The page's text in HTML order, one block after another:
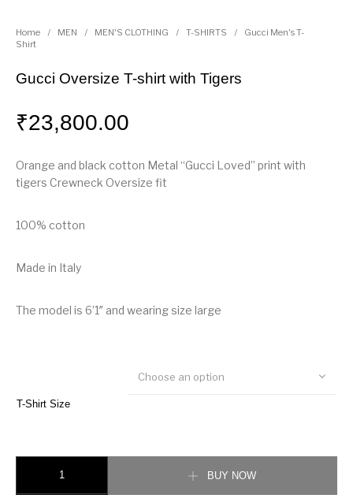
Home / MEN / MEN'S CLOTHING / T-SHIRTS /
Gucci Men's T-
Shirt
Gucci Oversize T-shirt with Tigers
₹23,800.00
Orange and black cotton Metal “Gucci Loved” print with
tigers Crewneck Oversize fit
100% cotton
Made in Italy
The model is 6’1″ and wearing size large
T-Shirt Size
Choose an option
BUY NOW